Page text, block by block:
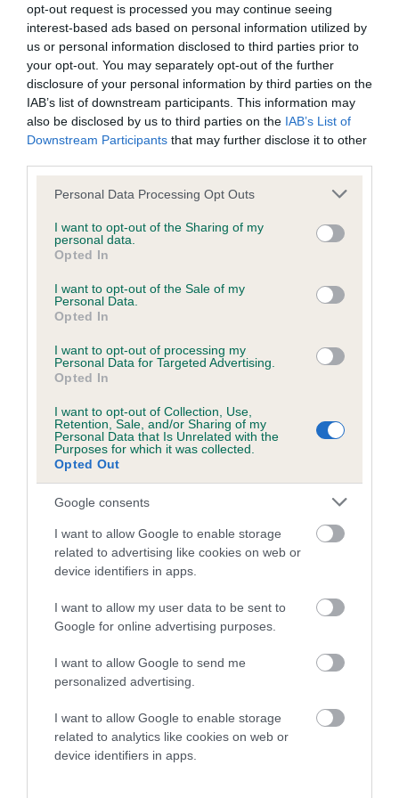
opt-out request is processed you may continue seeing
interest-based ads based on personal information utilized by
us or personal information disclosed to third parties prior to
your opt-out. You may separately opt-out of the further
disclosure of your personal information by third parties on the
IAB’s list of downstream participants. This information may
also be disclosed by us to third parties on the IAB’s List of
Downstream Participants that may further disclose it to other
Please note that this website/app uses one or more Google
not limited to your visit or usage behaviour. You may click to
grant or deny consent to Google and its third-party tags to
use your data for below specified purposes in below Google
consent section.
Personal Data Processing Opt Outs
I want to opt-out of the Sharing of my
personal data.
Opted In
I want to opt-out of the Sale of my
Personal Data.
Opted In
I want to opt-out of processing my
Personal Data for Targeted Advertising.
Opted In
I want to opt-out of Collection, Use,
Retention, Sale, and/or Sharing of my
Personal Data that Is Unrelated with the
Purposes for which it was collected.
Opted Out
Google consents
I want to allow Google to enable storage
related to advertising like cookies on web or
device identifiers in apps.
I want to allow my user data to be sent to
Google for online advertising purposes.
I want to allow Google to send me
personalized advertising.
I want to allow Google to enable storage
related to analytics like cookies on web or
device identifiers in apps.
obtained.
Inbreeding coefficient
Coefficient of Inbreeding (CoI)
Inbreeding coefficient for TARRENZ SEA
SCOUT OF THREEPEARS is 0.0%
9 generations available of which 1 are complete
Breed average CoI 6.5%
COI Description
Our estimated breeding values (EBVs) predict whether a dog
is more or less likely to have, and pass on genes, related to
hip/elbow dysplasia. EBVs link the information about dog's
family with data from the BVA/KC health schemes.They tell
us how the individual dog compares to the rest of the breed:
A dog with an EBV that is a minus number has a lower
than average risk of having genes linked to hip/elbow
dysplasia
The higher the EBV (the further towards the red), the
higher the risk
The confidence reflects how much data was used to
calculate the EBV
If the score reads as ‘N/A’, the dog has not been tested
under the BVA/KC Schemes. This is typically reflected in
a lower confidence score of the EBV for this dog. Please